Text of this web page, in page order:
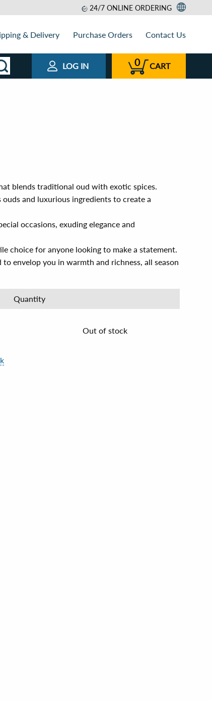
24/7 ONLINE ORDERING
& Delivery Purchase Orders Contact Us
LOG IN 0 CART
blends traditional oud with exotic spices.
and luxurious ingredients to create a
occasions, exuding elegance and
choice for anyone looking to make a statement.
to envelop you in warmth and richness, all season
Quantity
Out of stock